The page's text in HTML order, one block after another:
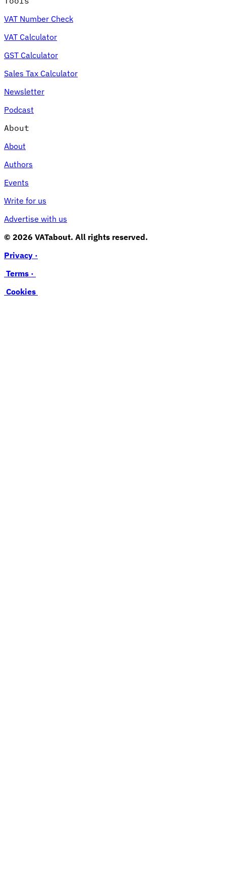
VAT Number Check
VAT Calculator
GST Calculator
Sales Tax Calculator
Newsletter
Podcast
About
About
Authors
Events
Write for us
Advertise with us
© 2026 VATabout. All rights reserved.
Privacy ·
Terms ·
Cookies